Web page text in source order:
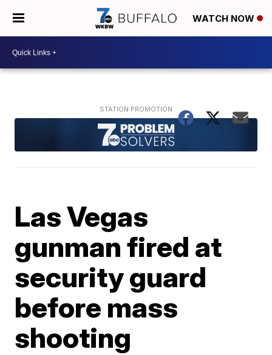
WATCH NOW
Las Vegas
gunman fired at
security guard
before mass
shooting